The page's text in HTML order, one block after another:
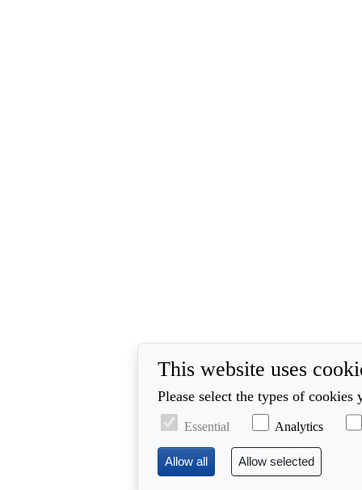
This website uses
Please select the types of
Essential Analytics